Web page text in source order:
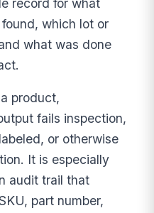
which lot or
what was done
product,
fails inspection,
or otherwise
It is especially
audit trail that
part number,